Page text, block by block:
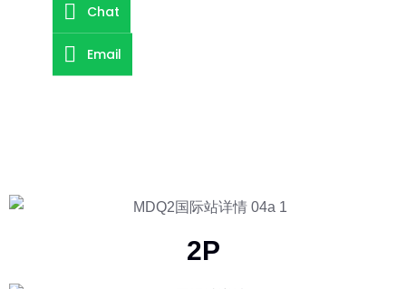
2P
Chat
Email